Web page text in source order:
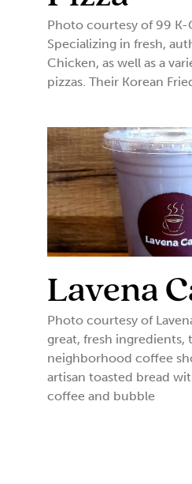
Photo courtesy of 99 K-
Specializing in fresh,
Chicken, as well as a
pizzas. Their Korean
Lavena
Photo courtesy of
great, fresh ingredients,
neighborhood coffee
artisan toasted bread
coffee and bubble